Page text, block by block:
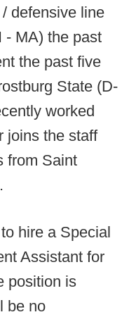
defensive line
- MA) the past
the past five
State (D-
worked
joins the staff
from Saint
hire a Special
Assistant for
position is
be no